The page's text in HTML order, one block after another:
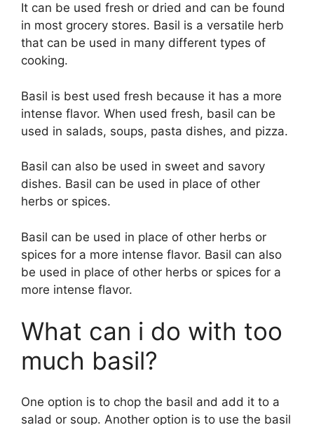
It can be used fresh or dried and can be found
in most grocery stores. Basil is a versatile herb
that can be used in many different types of
cooking.
Basil is best used fresh because it has a more
intense flavor. When used fresh, basil can be
used in salads, soups, pasta dishes, and pizza.
Basil can also be used in sweet and savory
dishes. Basil can be used in place of other
herbs or spices.
Basil can be used in place of other herbs or
spices for a more intense flavor. Basil can also
be used in place of other herbs or spices for a
more intense flavor.
What can i do with too
much basil?
One option is to chop the basil and add it to a
salad or soup. Another option is to use the basil